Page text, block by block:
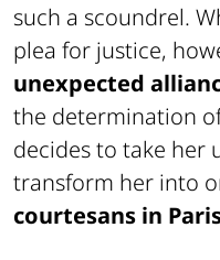
such a scoundrel.
plea for justice,
unexpected
the determination
decides to take her
transform her into
courtesans in